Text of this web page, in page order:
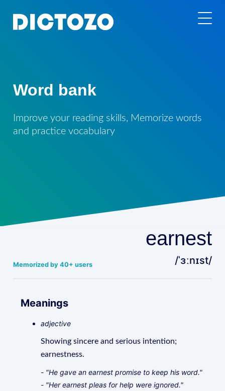
Word bank
Improve your reading skills, Memorize words
and practice vocabulary
Memorized by 40+ users
earnest
/ˈɜːnɪst/
Meanings
adjective
Showing sincere and serious intention;
earnestness.
- "He gave an earnest promise to keep his word."
- "Her earnest pleas for help were ignored."